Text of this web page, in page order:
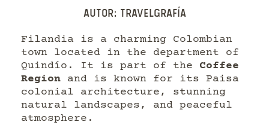
Autor: Travelgrafía
Filandia is a charming Colombian
town located in the department of
Quindío. It is part of the Coffee
Region and is known for its Paisa
colonial architecture, stunning
natural landscapes, and peaceful
atmosphere.